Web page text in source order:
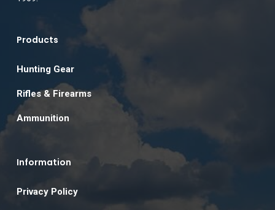
Products
Hunting Gear
Rifles & Firearms
Ammunition
Information
Privacy Policy